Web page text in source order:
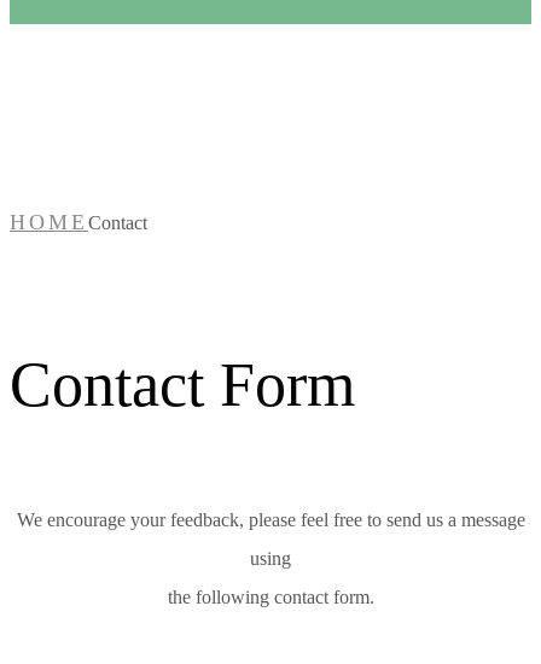
HOME Contact
Contact Form
We encourage your feedback, please feel free to send us a message
using
the following contact form.